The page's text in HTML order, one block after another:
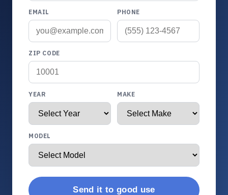
EMAIL PHONE
ZIP CODE
YEAR MAKE
MODEL
Send it to good use